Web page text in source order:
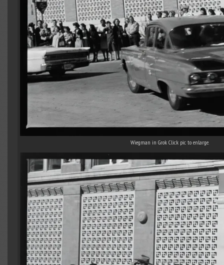
Wiegman in Grok Click pic to enlarge.